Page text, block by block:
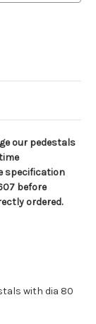
our pedestals
specification
before
ordered.
with dia 80